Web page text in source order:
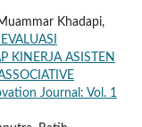
Khadapi,
KINERJA ASISTEN
Journal: Vol. 1